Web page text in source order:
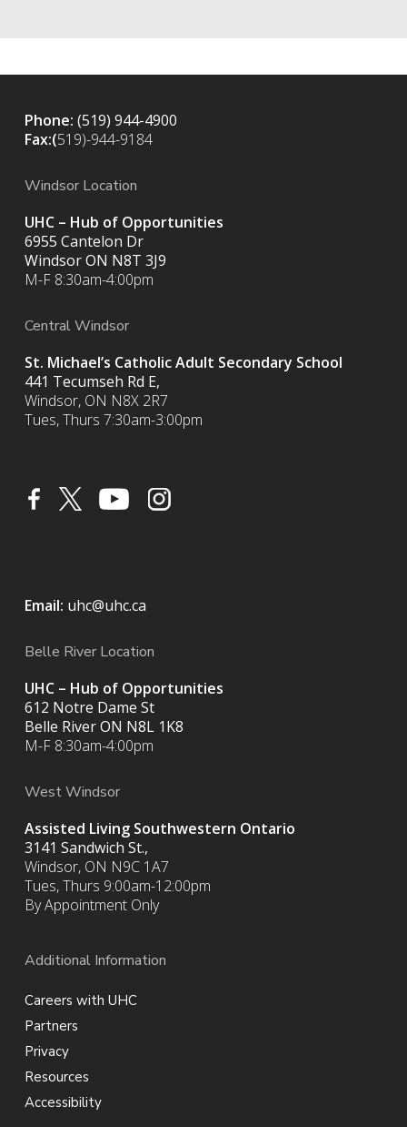
Phone: (519) 944-4900
Fax:(519)-944-9184
Windsor Location
UHC – Hub of Opportunities
6955 Cantelon Dr
Windsor ON N8T 3J9
M-F 8:30am-4:00pm
Central Windsor
St. Michael’s Catholic Adult Secondary School
441 Tecumseh Rd E,
Windsor, ON N8X 2R7
Tues, Thurs 7:30am-3:00pm
Email: uhc@uhc.ca
Belle River Location
UHC – Hub of Opportunities
612 Notre Dame St
Belle River ON N8L 1K8
M-F 8:30am-4:00pm
West Windsor
Assisted Living Southwestern Ontario
3141 Sandwich St.,
Windsor, ON N9C 1A7
Tues, Thurs 9:00am-12:00pm
By Appointment Only
Additional Information
Careers with UHC
Partners
Privacy
Resources
Accessibility